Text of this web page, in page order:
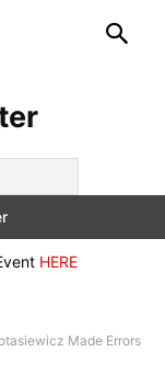
HERE
Made Errors